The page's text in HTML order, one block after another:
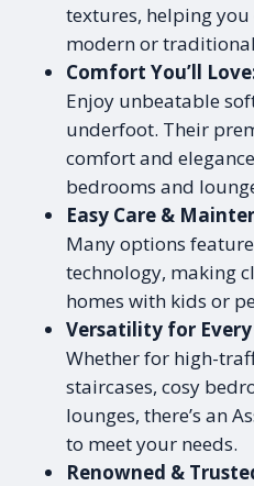
textures, helping
modern or
Comfort You’ll
Enjoy unbeatable
underfoot. Their
comfort and
bedrooms and
Easy Care &
Many options
technology, making
homes with kids or
Versatility for Every
Whether for high-
staircases, cosy
lounges, there’s an
to meet your needs.
Renowned &